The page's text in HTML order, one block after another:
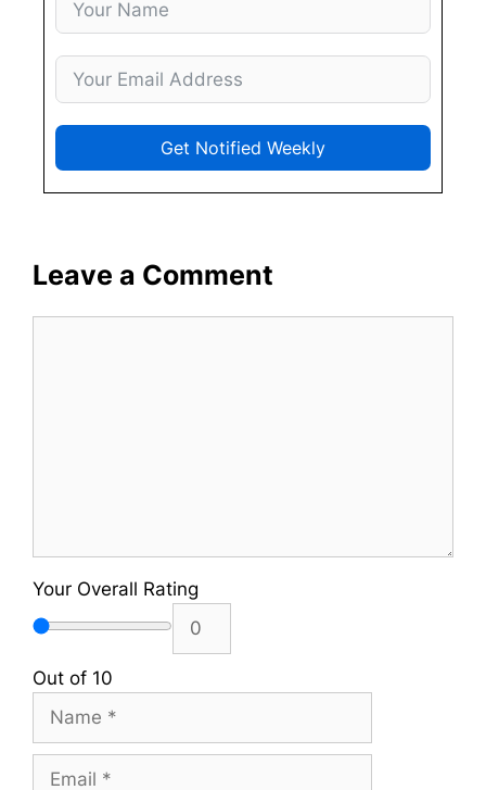
Get Notified Weekly
Leave a Comment
Your Overall Rating
Out of 10
Name
Email